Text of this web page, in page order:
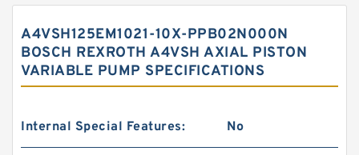
A4VSH125EM1021-10X-PPB02N000N
BOSCH REXROTH A4VSH AXIAL PISTON
VARIABLE PUMP SPECIFICATIONS
Internal Special Features: No